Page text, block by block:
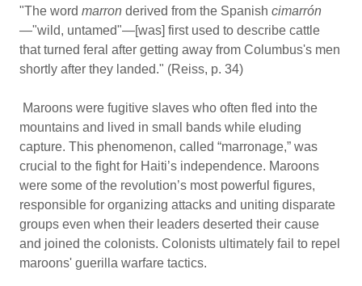
"The word marron derived from the Spanish cimarrón
—"wild, untamed"—[was] first used to describe cattle
that turned feral after getting away from Columbus's men
shortly after they landed." (Reiss, p. 34)
Maroons were fugitive slaves who often fled into the
mountains and lived in small bands while eluding
capture. This phenomenon, called “marronage,” was
crucial to the fight for Haiti’s independence. Maroons
were some of the revolution’s most powerful figures,
responsible for organizing attacks and uniting disparate
groups even when their leaders deserted their cause
and joined the colonists. Colonists ultimately fail to repel
maroons' guerilla warfare tactics.